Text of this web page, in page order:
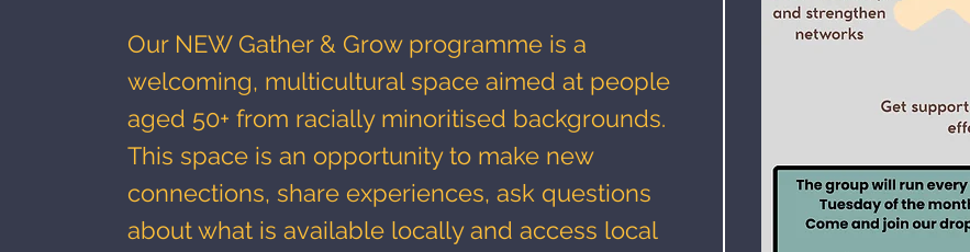
Our NEW Gather & Grow programme is a
welcoming, multicultural space aimed at people
aged 50+ from racially minoritised backgrounds.
This space is an opportunity to make new
connections, share experiences, ask questions
about what is available locally and access local